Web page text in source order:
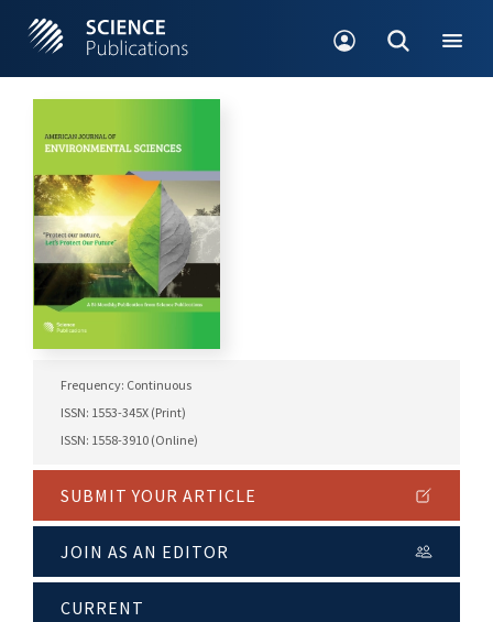
Frequency: Continuous
ISSN: 1553-345X (Print)
ISSN: 1558-3910 (Online)
SUBMIT YOUR ARTICLE
JOIN AS AN EDITOR
CURRENT